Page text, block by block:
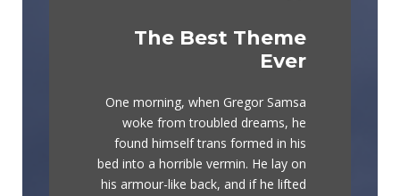
The Best Theme
Ever
One morning, when Gregor Samsa
woke from troubled dreams, he
found himself trans formed in his
bed into a horrible vermin. He lay on
his armour-like back, and if he lifted
This Theme Is
The quick, brown fox jumps over a
lazy dog. DJs flock by when MTV
ax quiz prog. Junk MTV quiz
graced by fox whelps. Bawds jog,